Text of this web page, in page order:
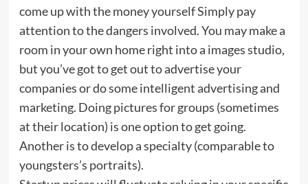
come up with the money yourself Simply pay
attention to the dangers involved. You may make a
room in your own home right into a images studio,
but you’ve got to get out to advertise your
companies or do some intelligent advertising and
marketing. Doing pictures for groups (sometimes
at their location) is one option to get going.
Another is to develop a specialty (comparable to
youngsters’s portraits).